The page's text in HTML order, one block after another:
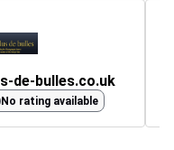
de-bulles.co.uk
No rating available